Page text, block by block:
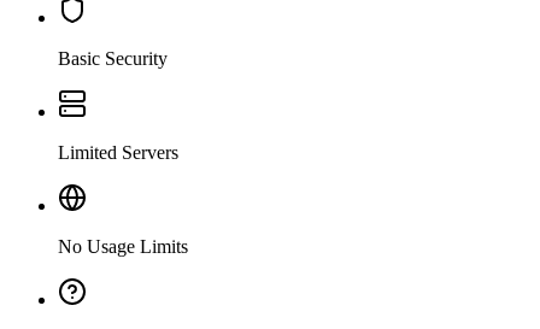
Basic Security
Limited Servers
No Usage Limits